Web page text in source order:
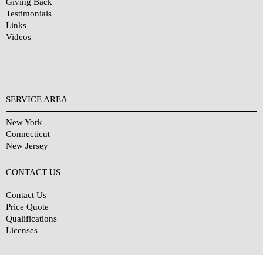
Testimonials
Links
Videos
SERVICE AREA
New York
Connecticut
New Jersey
CONTACT US
Contact Us
Price Quote
Qualifications
Licenses